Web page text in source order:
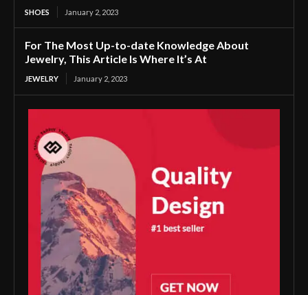
SHOES January 2, 2023
For The Most Up-to-date Knowledge About
Jewelry, This Article Is Where It’s At
JEWELRY January 2, 2023